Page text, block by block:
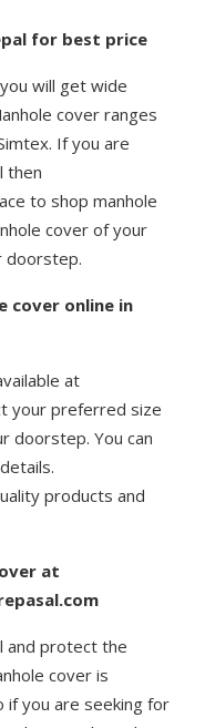
for best price
will get wide
cover ranges
If you are
then
to shop manhole
cover of your
doorstep.
cover online in
at
your preferred size
doorstep. You can
products and
at
and protect the
cover is
if you are seeking for